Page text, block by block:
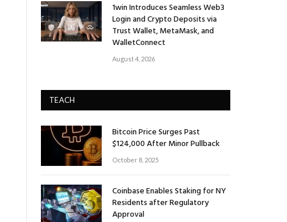
1win Introduces Seamless Web3
Login and Crypto Deposits via
Trust Wallet, MetaMask, and
WalletConnect
August 4, 2026
TEACH
Bitcoin Price Surges Past
$124,000 After Minor Pullback
October 8, 2025
Coinbase Enables Staking for NY
Residents after Regulatory
Approval